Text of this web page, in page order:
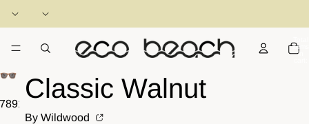
items
in
78910
Classic Walnut
By Wildwood